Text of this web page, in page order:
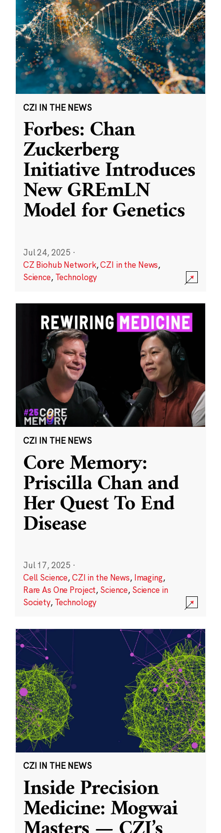
CZI IN THE NEWS
Forbes: Chan
Zuckerberg
Initiative Introduces
New GREmLN
Model for Genetics
Jul 24, 2025 ·
CZ Biohub Network,CZI in the News,
Science, Technology
CZI IN THE NEWS
Core Memory:
Priscilla Chan and
Her Quest To End
Disease
Jul 17, 2025 ·
Cell Science,CZI in the News, Imaging,
Rare As One Project, Science, Science in
Society, Technology
CZI IN THE NEWS
Inside Precision
Medicine: Mogwai